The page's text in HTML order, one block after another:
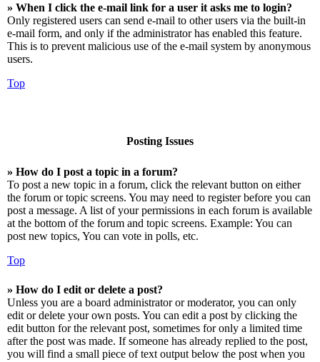
» When I click the e-mail link for a user it asks me to login?
Only registered users can send e-mail to other users via the built-in
e-mail form, and only if the administrator has enabled this feature.
This is to prevent malicious use of the e-mail system by anonymous
users.
Top
Posting Issues
» How do I post a topic in a forum?
To post a new topic in a forum, click the relevant button on either
the forum or topic screens. You may need to register before you can
post a message. A list of your permissions in each forum is available
at the bottom of the forum and topic screens. Example: You can
post new topics, You can vote in polls, etc.
Top
» How do I edit or delete a post?
Unless you are a board administrator or moderator, you can only
edit or delete your own posts. You can edit a post by clicking the
edit button for the relevant post, sometimes for only a limited time
after the post was made. If someone has already replied to the post,
you will find a small piece of text output below the post when you